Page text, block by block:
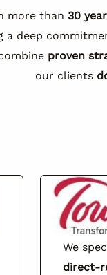
more than 30
a deep
proven
our clients
We
direct-